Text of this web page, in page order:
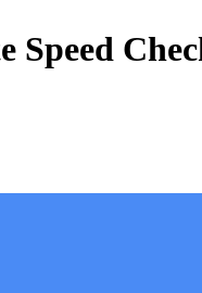
Speed